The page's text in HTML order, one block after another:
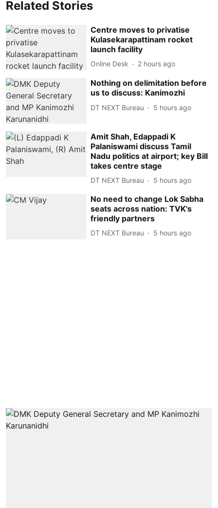
Related Stories
Centre moves to privatise
Kulasekarapattinam rocket
launch facility
Online Desk 2 hours ago
Nothing on delimitation before
us to discuss: Kanimozhi
DT NEXT Bureau 5 hours ago
Amit Shah, Edappadi K
Palaniswami discuss Tamil
Nadu politics at airport; key Bill
takes centre stage
DT NEXT Bureau 5 hours ago
No need to change Lok Sabha
seats across nation: TVK's
friendly partners
DT NEXT Bureau 5 hours ago